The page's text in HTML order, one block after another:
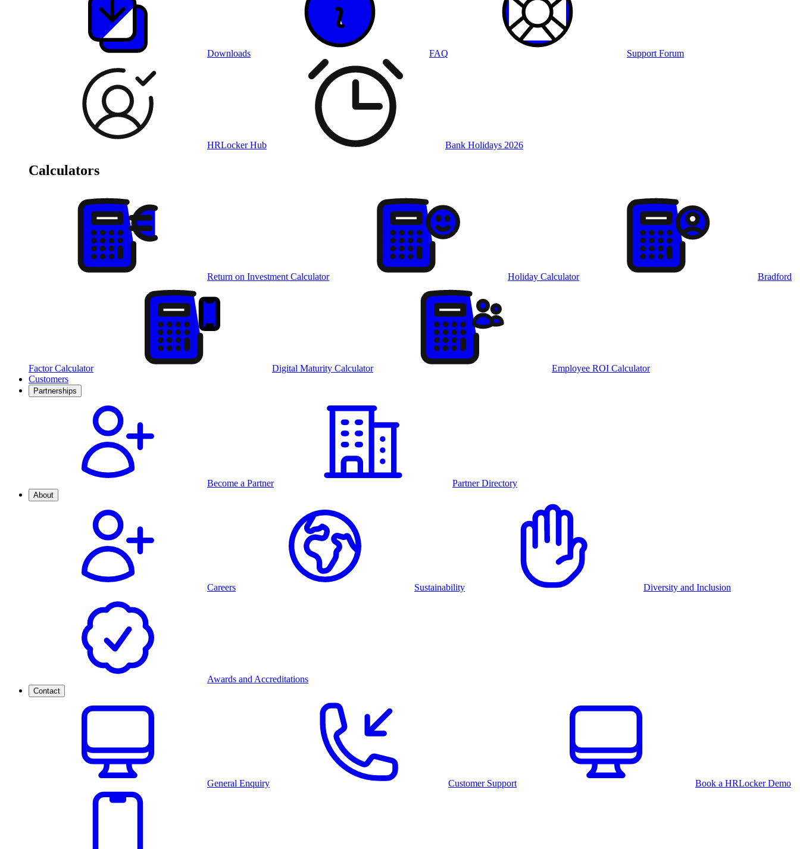
Downloads FAQ Support Forum
HRLocker Hub Bank Holidays 2026
Calculators
Return on Investment Calculator Holiday Calculator Bradford
Factor Calculator Digital Maturity Calculator
Employee ROI Calculator
Customers
Partnerships
Become a Partner Partner Directory
About
Careers Sustainability Diversity and Inclusion
Awards and Accreditations
Contact
General Enquiry Customer Support Book a HRLocker Demo